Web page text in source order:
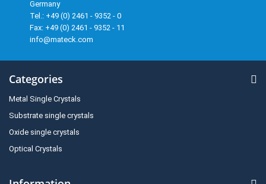
Germany
Tel.: +49 (0) 2461 - 9352 - 0
Fax: +49 (0) 2461 - 9352 - 11
info@mateck.com
Categories
Metal Single Crystals
Substrate single crystals
Oxide single crystals
Optical Crystals